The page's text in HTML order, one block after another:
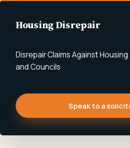
Housing Disrepair
Disrepair Claims Against
and Councils
Speak to a